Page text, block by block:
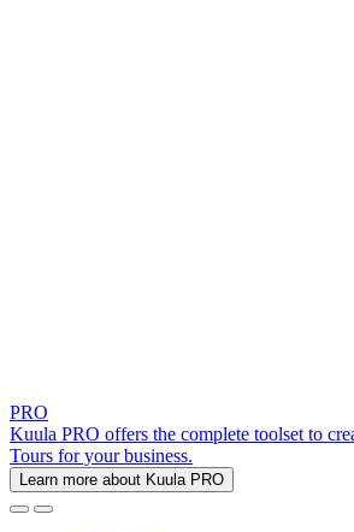
PRO
Kuula PRO offers the complete toolset to
Tours for your business.
Learn more about Kuula PRO